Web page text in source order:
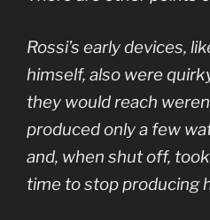
Rossi’s early devices,
himself, also were
they would reach
produced only a few
and, when shut off,
time to stop producing